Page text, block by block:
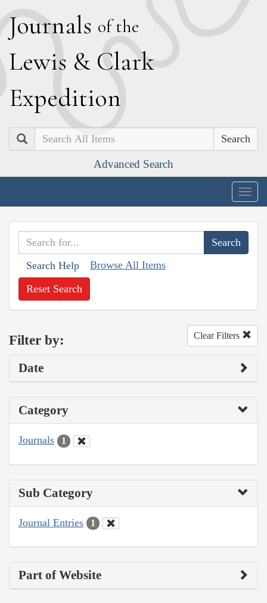
Journals of the
Lewis & Clark
Expedition
Search
Advanced Search
Search Help Browse All Items
Reset Search
Filter by: Clear Filters
Date
Category
Journals 1
Sub Category
Journal Entries 1
Part of Website